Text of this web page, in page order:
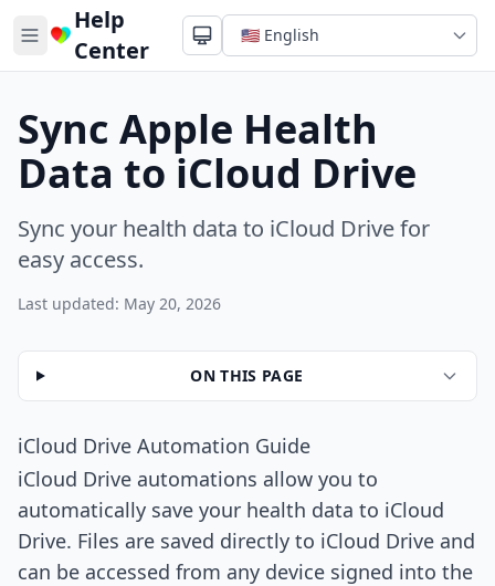
Help
Center
Sync Apple Health
Data to iCloud Drive
Sync your health data to iCloud Drive for
easy access.
Last updated: May 20, 2026
ON THIS PAGE
iCloud Drive Automation Guide
iCloud Drive automations allow you to
automatically save your health data to iCloud
Drive. Files are saved directly to iCloud Drive and
can be accessed from any device signed into the